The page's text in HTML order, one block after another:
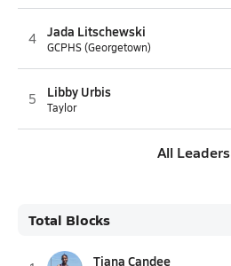
4 Jada Litschewski
GCPHS (Georgetown)
5 Libby Urbis
Taylor
All Leaders
Total Blocks
Tiana Candee